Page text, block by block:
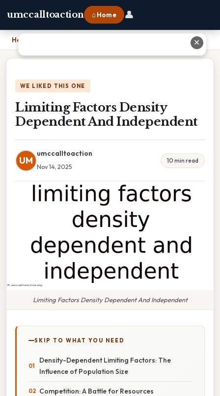
umccalltoaction ⌂ Home 👤
Home Limiting Factors Density Dependent And Independent
WE LIKED THIS ONE
Limiting Factors Density
Dependent And Independent
UM
umccalltoaction
Nov 14, 2025
10 min read
Limiting Factors Density Dependent And Independent
SKIP TO WHAT YOU NEED
Density-Dependent Limiting Factors: The
Influence of Population Size
Competition: A Battle for Resources
✕